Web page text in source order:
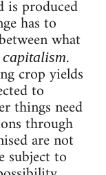
is produced
has to
what
.
crop yields
to
things need
through
are not
subject to